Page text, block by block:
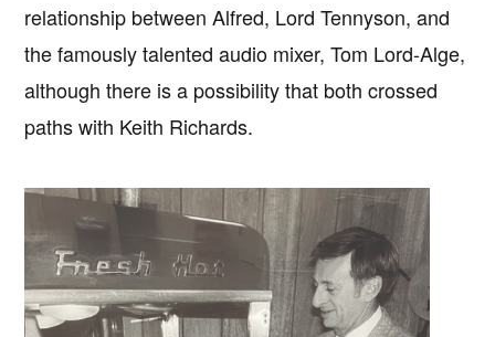
relationship between Alfred, Lord Tennyson, and
the famously talented audio mixer, Tom Lord-Alge,
although there is a possibility that both crossed
paths with Keith Richards.